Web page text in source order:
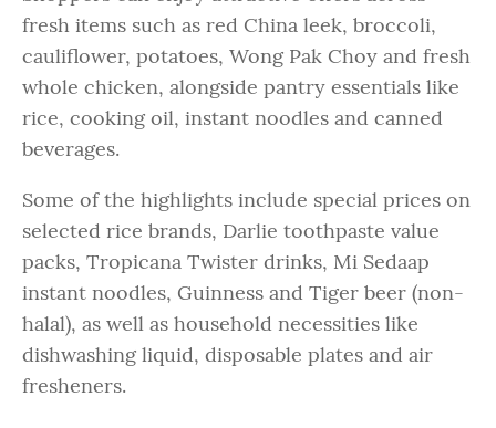
fresh items such as red China leek, broccoli,
cauliflower, potatoes, Wong Pak Choy and fresh
whole chicken, alongside pantry essentials like
rice, cooking oil, instant noodles and canned
beverages.
Some of the highlights include special prices on
selected rice brands, Darlie toothpaste value
packs, Tropicana Twister drinks, Mi Sedaap
instant noodles, Guinness and Tiger beer (non-
halal), as well as household necessities like
dishwashing liquid, disposable plates and air
fresheners.